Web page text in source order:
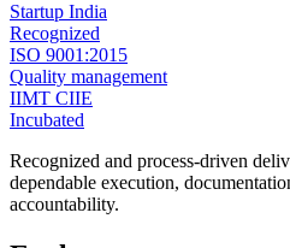
Startup India
Recognized
ISO 9001:2015
Quality management
IIMT CIIE
Incubated
Recognized and process-driven
dependable execution,
accountability.